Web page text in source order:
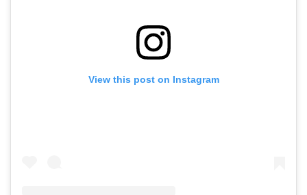
View this post on Instagram